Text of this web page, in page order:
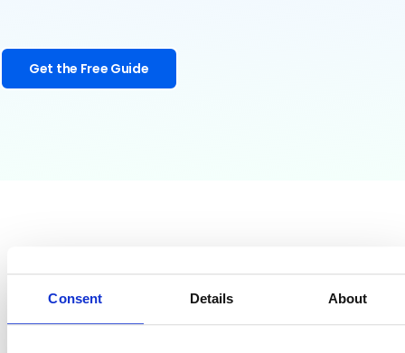
Consent Details About
Get the Free Guide
Why Google Admins
Need This Guide?